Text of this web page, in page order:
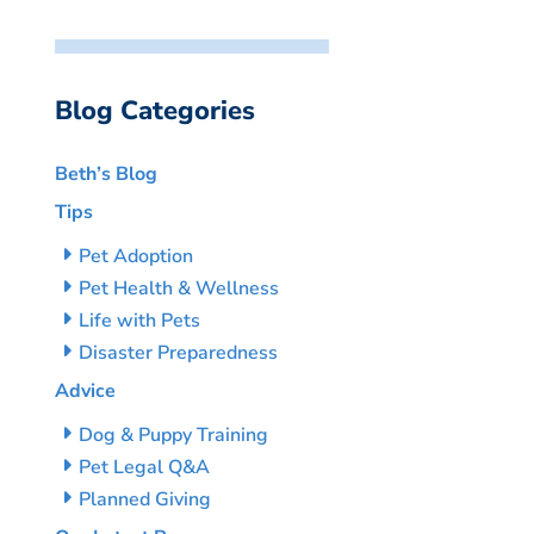
Blog Categories
Beth’s Blog
Tips
Pet Adoption
Pet Health & Wellness
Life with Pets
Disaster Preparedness
Advice
Dog & Puppy Training
Pet Legal Q&A
Planned Giving